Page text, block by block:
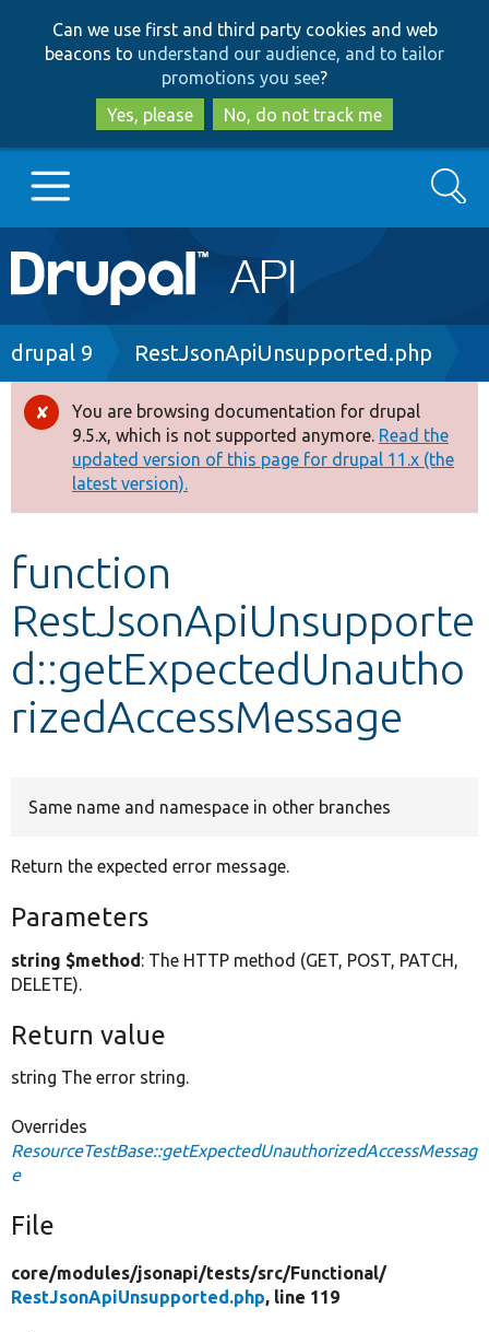
to
main
content
to
search
Can we use first and third party cookies and web
beacons to understand our audience, and to tailor
promotions you see?
Yes, please
No, do not track me
Main
navigation
Go to Drupal.org
Drupal 8+
Other projects
Develop for Drupal
Search
Breadcrumb
drupal 9 RestJsonApiUnsupported.php
Error
message
You are browsing documentation for drupal
9.5.x, which is not supported anymore. Read the
updated version of this page for drupal 11.x (the
latest version).
function
RestJsonApiUnsupporte
d::getExpectedUnautho
rizedAccessMessage
Same name and namespace in other branches
Return the expected error message.
Parameters
string $method: The HTTP method (GET, POST, PATCH,
DELETE).
Return value
string The error string.
Overrides
ResourceTestBase::getExpectedUnauthorizedAccessMessag
e
File
core/modules/jsonapi/tests/src/Functional/
RestJsonApiUnsupported.php, line 119